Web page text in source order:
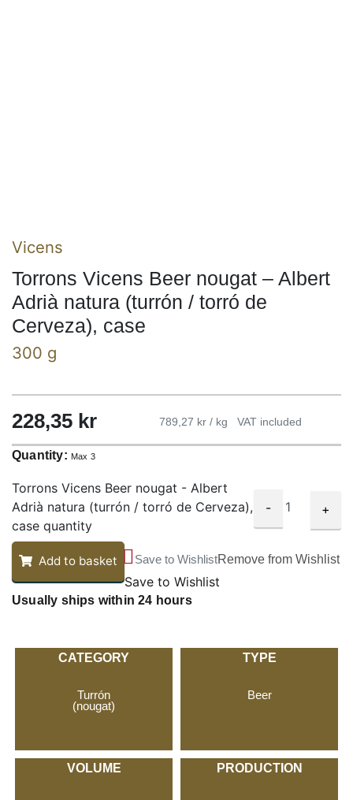
Vicens
Torrons Vicens Beer nougat – Albert
Adrià natura (turrón / torró de
Cerveza), case
300 g
228,35 kr 789,27 kr / kg VAT included
Quantity: Max 3
Torrons Vicens Beer nougat - Albert
Adrià natura (turrón / torró de Cerveza),
case quantity
- +
Add to basket Save to WishlistRemove from Wishlist
Save to Wishlist
Usually ships within 24 hours
CATEGORY
Turrón
(nougat)
TYPE
Beer
VOLUME PRODUCTION